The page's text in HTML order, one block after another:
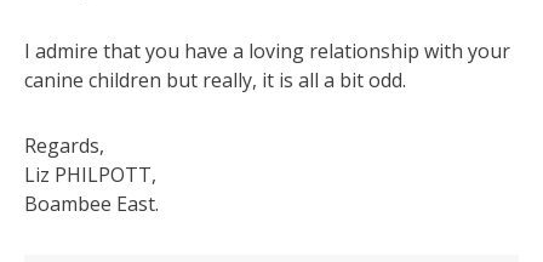
I admire that you have a loving relationship with your
canine children but really, it is all a bit odd.
Regards,
Liz PHILPOTT,
Boambee East.